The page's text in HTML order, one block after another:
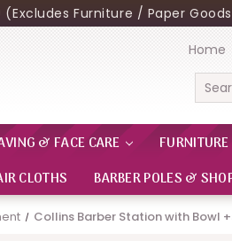
(Excludes Furniture / Paper
Home
& FACE CARE
CLOTHS BARBER POLES &
Collins Barber Station with Bowl